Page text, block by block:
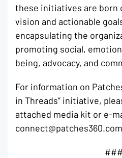
these initiatives are born
vision and actionable
encapsulating the
promoting social,
being, advocacy, and
For information on
in Threads” initiative,
attached media kit or e-
###